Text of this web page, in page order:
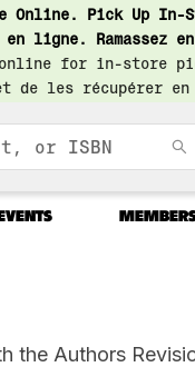
Online. Pick Up In-
en ligne. Ramassez
online for in-store
les récupérer
EVENTS
the Authors